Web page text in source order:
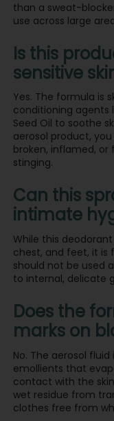
than a sweat-
use across large
Is this
sensitive
Yes. The formula is
conditioning agents
Seed Oil to soothe
aerosol product,
broken, inflamed, or
stinging.
Can this
intimate
While this
chest, and feet, it is
should not be used
to internal, delicate
Does the
marks on
No. The aerosol
emollients that
contact with the
wet residue from
clothes free from